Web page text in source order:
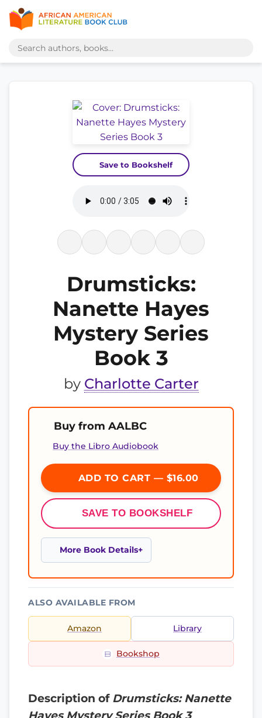
Save to Bookshelf
Drumsticks:
Nanette Hayes
Mystery Series
Book 3
by Charlotte Carter
Buy from AALBC
Buy the Libro Audiobook
ADD TO CART — $16.00
SAVE TO BOOKSHELF
More Book Details
ALSO AVAILABLE FROM
Amazon Library
Bookshop
Description of Drumsticks: Nanette